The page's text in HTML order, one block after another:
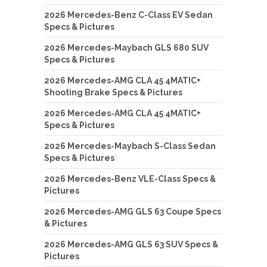
2026 Mercedes-Benz C-Class EV Sedan
Specs & Pictures
2026 Mercedes-Maybach GLS 680 SUV
Specs & Pictures
2026 Mercedes-AMG CLA 45 4MATIC+
Shooting Brake Specs & Pictures
2026 Mercedes-AMG CLA 45 4MATIC+
Specs & Pictures
2026 Mercedes-Maybach S-Class Sedan
Specs & Pictures
2026 Mercedes-Benz VLE-Class Specs &
Pictures
2026 Mercedes-AMG GLS 63 Coupe Specs
& Pictures
2026 Mercedes-AMG GLS 63 SUV Specs &
Pictures